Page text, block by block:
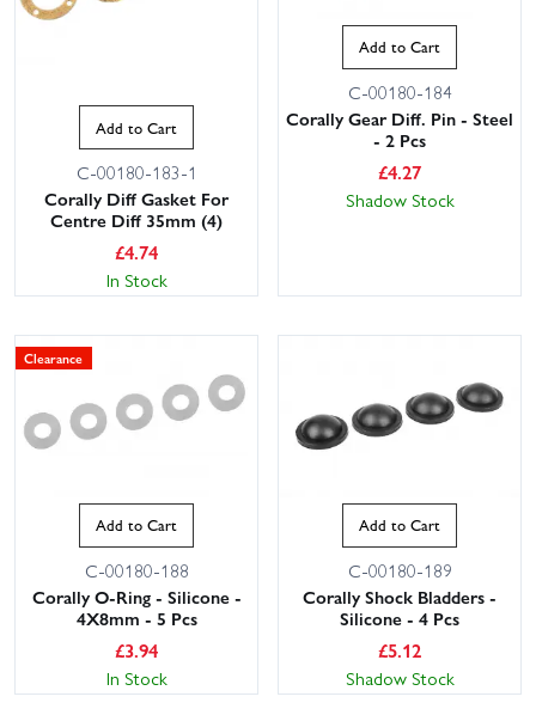
Add to Cart
C-00180-183-1
Corally Diff Gasket For
Centre Diff 35mm (4)
£4.74
In Stock
Add to Cart
C-00180-184
Corally Gear Diff. Pin - Steel
- 2 Pcs
£4.27
Shadow Stock
Clearance
Add to Cart
C-00180-188
Corally O-Ring - Silicone -
4X8mm - 5 Pcs
£3.94
In Stock
Add to Cart
C-00180-189
Corally Shock Bladders -
Silicone - 4 Pcs
£5.12
Shadow Stock